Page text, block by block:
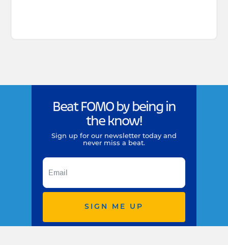
Beat FOMO by being in
the know!
Sign up for our newsletter today and
never miss a beat.
SIGN ME UP